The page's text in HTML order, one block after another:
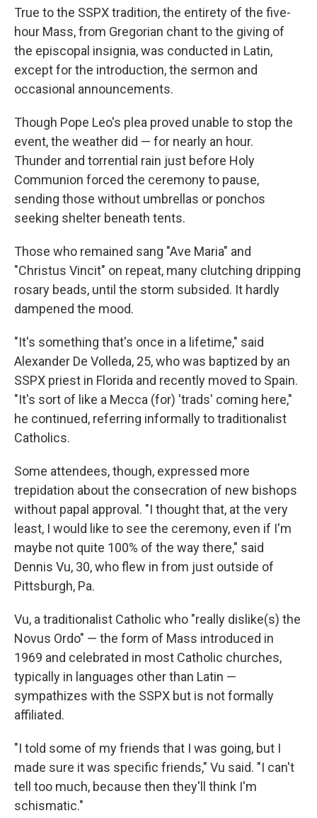
True to the SSPX tradition, the entirety of the five-
hour Mass, from Gregorian chant to the giving of
the episcopal insignia, was conducted in Latin,
except for the introduction, the sermon and
occasional announcements.
Though Pope Leo's plea proved unable to stop the
event, the weather did — for nearly an hour.
Thunder and torrential rain just before Holy
Communion forced the ceremony to pause,
sending those without umbrellas or ponchos
seeking shelter beneath tents.
Those who remained sang "Ave Maria" and
"Christus Vincit" on repeat, many clutching dripping
rosary beads, until the storm subsided. It hardly
dampened the mood.
"It's something that's once in a lifetime," said
Alexander De Volleda, 25, who was baptized by an
SSPX priest in Florida and recently moved to Spain.
"It's sort of like a Mecca (for) 'trads' coming here,"
he continued, referring informally to traditionalist
Catholics.
Some attendees, though, expressed more
trepidation about the consecration of new bishops
without papal approval. "I thought that, at the very
least, I would like to see the ceremony, even if I'm
maybe not quite 100% of the way there," said
Dennis Vu, 30, who flew in from just outside of
Pittsburgh, Pa.
Vu, a traditionalist Catholic who "really dislike(s) the
Novus Ordo" — the form of Mass introduced in
1969 and celebrated in most Catholic churches,
typically in languages other than Latin —
sympathizes with the SSPX but is not formally
affiliated.
"I told some of my friends that I was going, but I
made sure it was specific friends," Vu said. "I can't
tell too much, because then they'll think I'm
schismatic."